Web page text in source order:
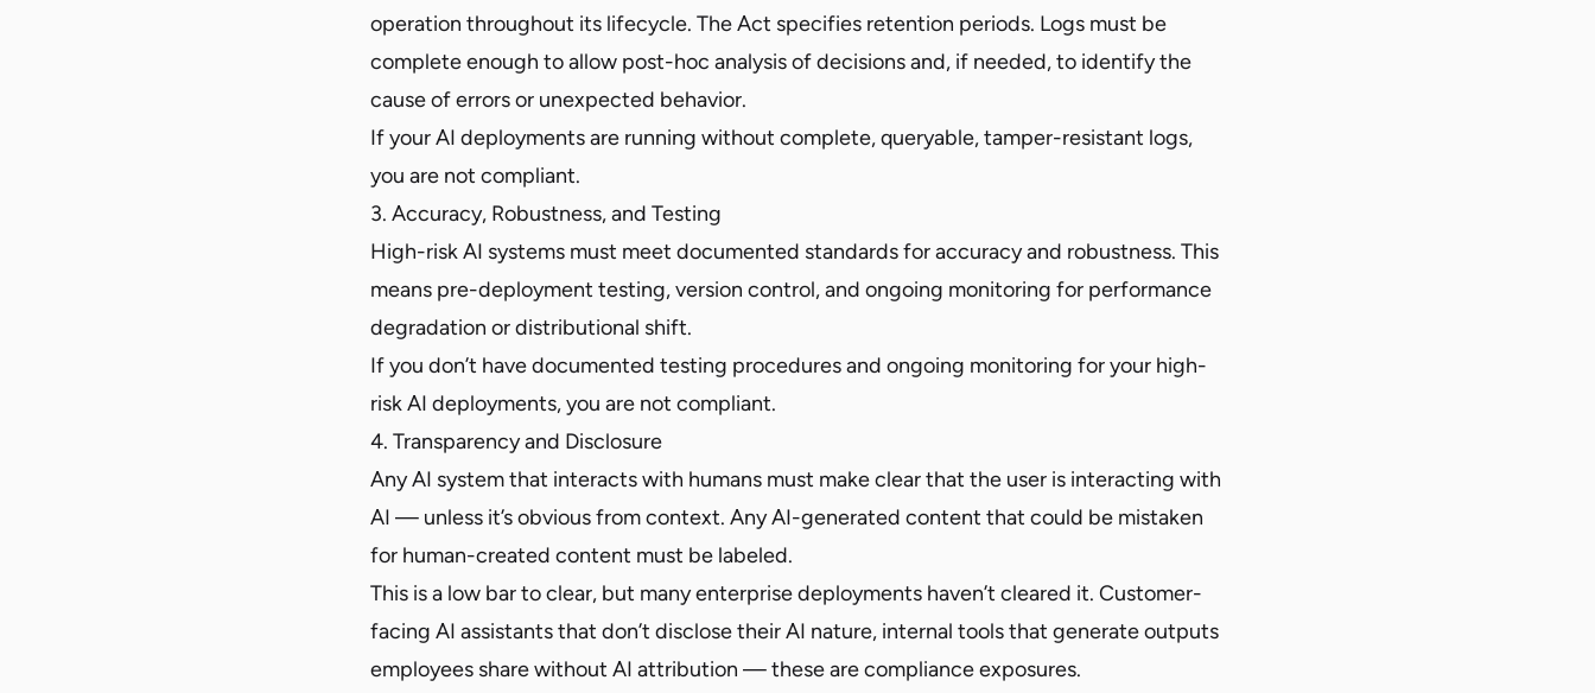
operation throughout its lifecycle. The Act specifies retention periods. Logs must be
complete enough to allow post-hoc analysis of decisions and, if needed, to identify the
cause of errors or unexpected behavior.
If your AI deployments are running without complete, queryable, tamper-resistant logs,
you are not compliant.
3. Accuracy, Robustness, and Testing
High-risk AI systems must meet documented standards for accuracy and robustness. This
means pre-deployment testing, version control, and ongoing monitoring for performance
degradation or distributional shift.
If you don’t have documented testing procedures and ongoing monitoring for your high-
risk AI deployments, you are not compliant.
4. Transparency and Disclosure
Any AI system that interacts with humans must make clear that the user is interacting with
AI — unless it’s obvious from context. Any AI-generated content that could be mistaken
for human-created content must be labeled.
This is a low bar to clear, but many enterprise deployments haven’t cleared it. Customer-
facing AI assistants that don’t disclose their AI nature, internal tools that generate outputs
employees share without AI attribution — these are compliance exposures.